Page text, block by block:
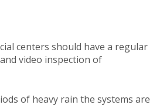
centers should have a regular
video inspection of
of heavy rain the systems are